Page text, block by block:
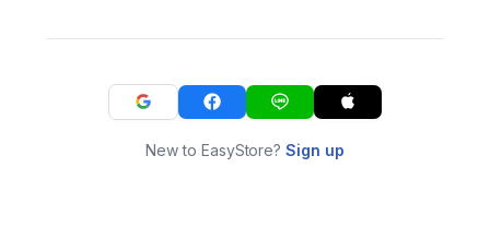
New to EasyStore?Sign up